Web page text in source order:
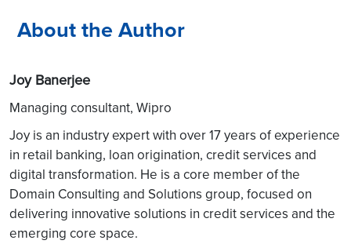
About the Author
Joy Banerjee
Managing consultant, Wipro
Joy is an industry expert with over 17 years of experience
in retail banking, loan origination, credit services and
digital transformation. He is a core member of the
Domain Consulting and Solutions group, focused on
delivering innovative solutions in credit services and the
emerging core space.